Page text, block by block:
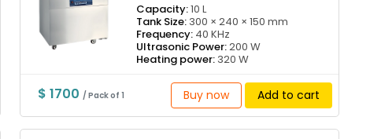
Capacity:10 L
Tank Size:300 × 240 × 150 mm
Frequency:40 KHz
Ultrasonic Power:200 W
Heating power:320 W
$ 1700/ Pack of 1 Buy now Add to cart